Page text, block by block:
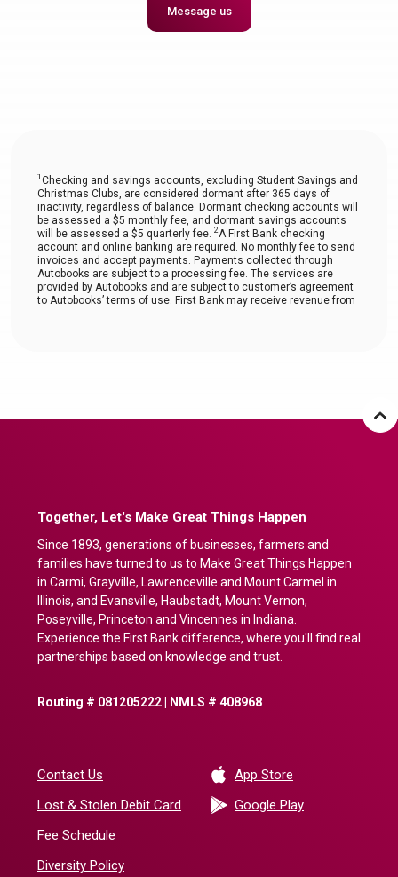
Message us
1 Checking and savings accounts, excluding Student Savings and
Christmas Clubs, are considered dormant after 365 days of
inactivity, regardless of balance. Dormant checking accounts will
be assessed a $5 monthly fee, and dormant savings accounts
will be assessed a $5 quarterly fee. 2A First Bank checking
account and online banking are required. No monthly fee to send
invoices and accept payments. Payments collected through
Autobooks are subject to a processing fee. The services are
provided by Autobooks and are subject to customer’s agreement
to Autobooks’ terms of use. First Bank may receive revenue from
Together, Let's Make Great Things Happen
Since 1893, generations of businesses, farmers and
families have turned to us to Make Great Things Happen
in Carmi, Grayville, Lawrenceville and Mount Carmel in
Illinois, and Evansville, Haubstadt, Mount Vernon,
Poseyville, Princeton and Vincennes in Indiana.
Experience the First Bank difference, where you'll find real
partnerships based on knowledge and trust.
Routing # 081205222 | NMLS # 408968
Contact Us
Lost & Stolen Debit Card
Fee Schedule
Diversity Policy
App Store
Google Play(Opens in a